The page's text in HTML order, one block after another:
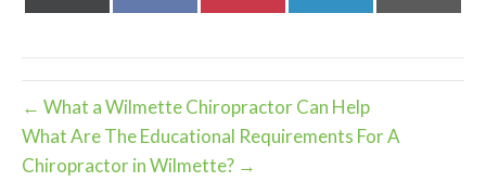
← What a Wilmette Chiropractor Can Help
What Are The Educational Requirements For A
Chiropractor in Wilmette? →